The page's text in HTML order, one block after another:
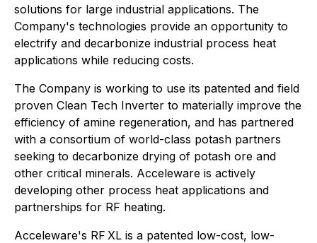
solutions for large industrial applications. The
Company's technologies provide an opportunity to
electrify and decarbonize industrial process heat
applications while reducing costs.
The Company is working to use its patented and field
proven Clean Tech Inverter to materially improve the
efficiency of amine regeneration, and has partnered
with a consortium of world-class potash partners
seeking to decarbonize drying of potash ore and
other critical minerals. Acceleware is actively
developing other process heat applications and
partnerships for RF heating.
Acceleware's RF XL is a patented low-cost, low-